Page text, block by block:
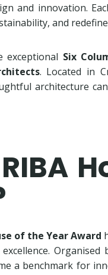
and innovation.
and
exceptional Six
. Located in
architecture
of the Year Award
Organised
a benchmark for